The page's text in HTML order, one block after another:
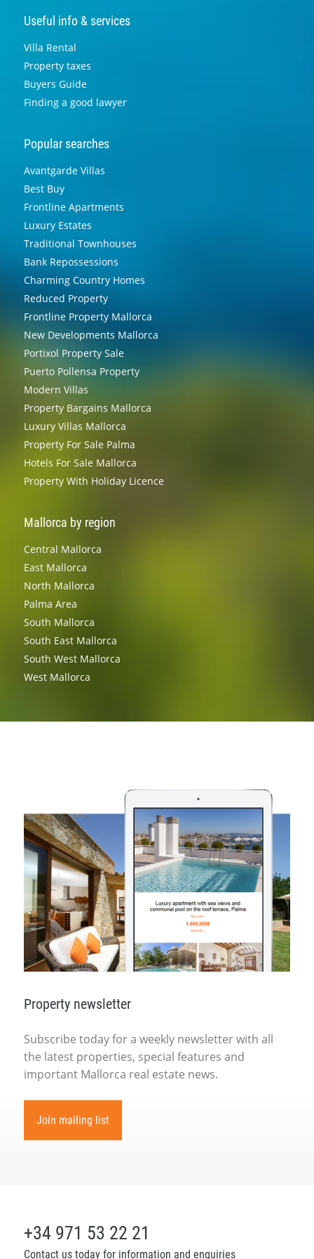
Useful info & services
Villa Rental
Property taxes
Buyers Guide
Finding a good lawyer
Popular searches
Avantgarde Villas
Best Buy
Frontline Apartments
Luxury Estates
Traditional Townhouses
Bank Repossessions
Charming Country Homes
Reduced Property
Frontline Property Mallorca
New Developments Mallorca
Portixol Property Sale
Puerto Pollensa Property
Modern Villas
Property Bargains Mallorca
Luxury Villas Mallorca
Property For Sale Palma
Hotels For Sale Mallorca
Property With Holiday Licence
Mallorca by region
Central Mallorca
East Mallorca
North Mallorca
Palma Area
South Mallorca
South East Mallorca
South West Mallorca
West Mallorca
Property newsletter
Subscribe today for a weekly newsletter with all
the latest properties, special features and
important Mallorca real estate news.
Join mailing list
+34 971 53 22 21
Contact us today for information and enquiries